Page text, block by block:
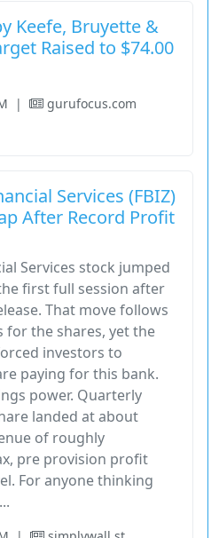
Keefe, Bruyette &
Raised to $74.00
| gurufocus.com
Services (FBIZ)
After Record Profit
Services stock jumped
first full session after
That move follows
the shares, yet the
investors to
paying for this bank.
power. Quarterly
landed at about
of roughly
pre provision profit
For anyone thinking